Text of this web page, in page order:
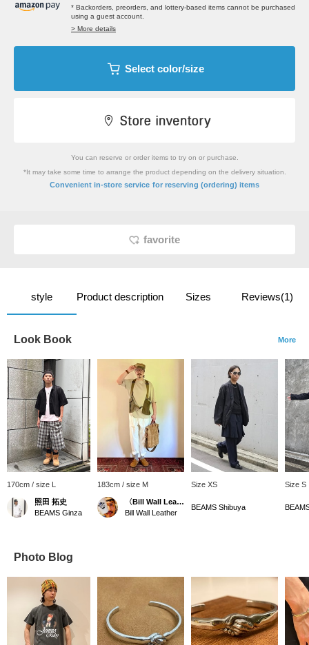
* Backorders, preorders, and lottery-based items cannot be purchased
using a guest account.
> More details
Select color/size
You can reserve or order items to try on or purchase.
*It may take some time to arrange the product depending on the delivery situation.
Convenient in-store service for reserving (ordering) items
favorite
style Product description Sizes Reviews(1)
Look Book More
170cm / size L
照田 拓史
BEAMS Ginza
183cm / size M
〈Bill Wall Leather〉ディレクター
Bill Wall Leather
Size XS
BEAMS Shibuya
Size S
Photo Blog